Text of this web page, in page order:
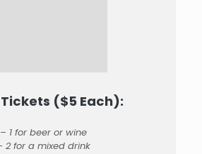
($5 Each):
– 1 for beer or wine
2 for a mixed drink